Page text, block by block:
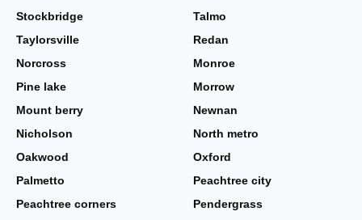
Stockbridge
Talmo
Taylorsville
Redan
Norcross
Monroe
Pine lake
Morrow
Mount berry
Newnan
Nicholson
North metro
Oakwood
Oxford
Palmetto
Peachtree city
Peachtree corners
Pendergrass